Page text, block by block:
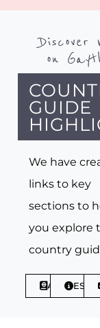
Discover
on
GUIDE
We have
links to key
sections to
you explore
country
ABOUT